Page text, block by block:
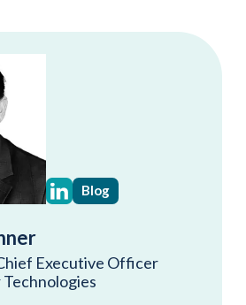
Blog
Executive Officer